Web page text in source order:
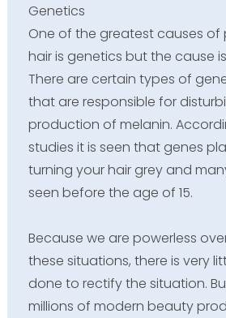
Genetics
One of the greatest causes of
hair is genetics but the cause
There are certain types of
that are responsible for
production of melanin.
studies it is seen that genes
turning your hair grey and
seen before the age of 15.
Because we are powerless
these situations, there is very
done to rectify the situation.
millions of modern beauty